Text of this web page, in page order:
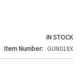
IN STOCK
Item Number
GUN018X